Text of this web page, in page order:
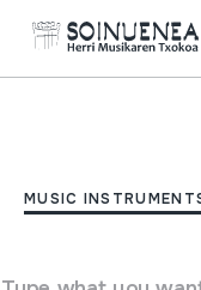
MUSIC
Filter